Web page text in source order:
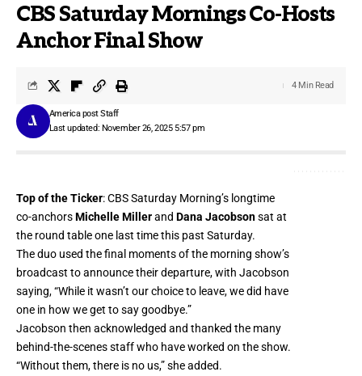
CBS Saturday Mornings Co-Hosts
Anchor Final Show
Last updated: November 26, 2025 5:57 pm
America post Staff
4 Min Read
Top of the Ticker: CBS Saturday Morning’s longtime
co-anchorsMichelle Millerand Dana Jacobsonsat at
the round table one last time this past Saturday.
The duo used the final moments of the morning show’s
broadcast to announce their departure, with Jacobson
saying, “While it wasn’t our choice to leave, we did have
one in how we get to say goodbye.”
Jacobson then acknowledged and thanked the many
behind-the-scenes staff who have worked on the show.
“Without them, there is no us,” she added.